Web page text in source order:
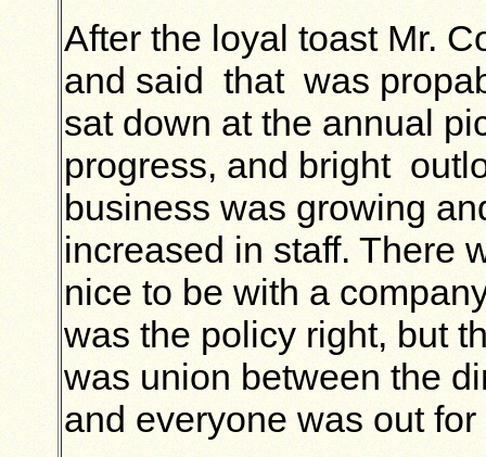
After the loyal toast Mr.
and said that was
sat down at the annual
progress, and bright
business was growing
increased in staff. There
nice to be with a
was the policy right, but
was union between the
and everyone was out